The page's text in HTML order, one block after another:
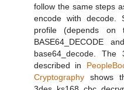
follow the same steps
encode with decode.
profile (depends on
BASE64_DECODE
base64_decode. The
described in
Cryptography shows